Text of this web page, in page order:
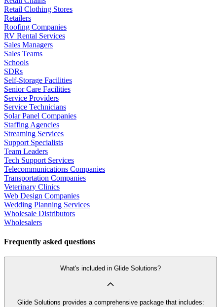
Retail Clothing Stores
Retailers
Roofing Companies
RV Rental Services
Sales Managers
Sales Teams
Schools
SDRs
Self-Storage Facilities
Senior Care Facilities
Service Providers
Service Technicians
Solar Panel Companies
Staffing Agencies
Streaming Services
Support Specialists
Team Leaders
Tech Support Services
Telecommunications Companies
Transportation Companies
Veterinary Clinics
Web Design Companies
Wedding Planning Services
Wholesale Distributors
Wholesalers
Frequently asked questions
What's included in Glide Solutions?
Glide Solutions provides a comprehensive package that includes: